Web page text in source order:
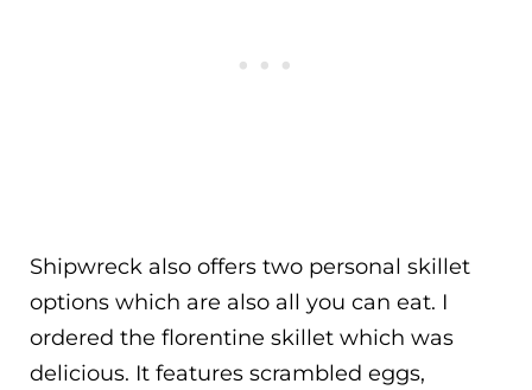
Shipwreck also offers two personal skillet
options which are also all you can eat. I
ordered the florentine skillet which was
delicious. It features scrambled eggs,